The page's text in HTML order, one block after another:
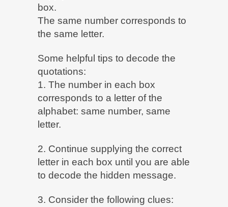
box.
The same number corresponds to
the same letter.
Some helpful tips to decode the
quotations:
1. The number in each box
corresponds to a letter of the
alphabet: same number, same
letter.
2. Continue supplying the correct
letter in each box until you are able
to decode the hidden message.
3. Consider the following clues: